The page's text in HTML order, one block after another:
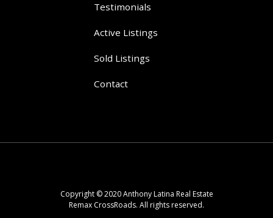
Testimonials
Active Listings
Sold Listings
Contact
Copyright © 2020 Anthony Latina Real Estate
Remax CrossRoads. All rights reserved.